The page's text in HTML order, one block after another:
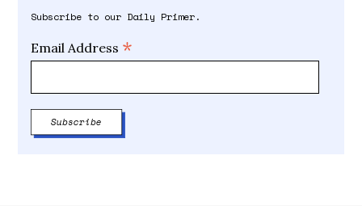
Subscribe to our Daily Primer.
Email Address *